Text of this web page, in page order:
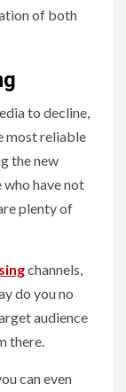
of both
to decline,
most reliable
the new
who have not
plenty of
channels,
do you no
audience
there.
can even